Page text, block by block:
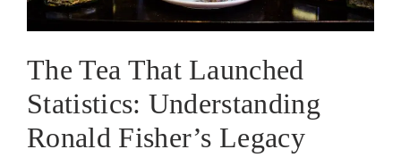
The Tea That Launched
Statistics: Understanding
Ronald Fisher’s Legacy